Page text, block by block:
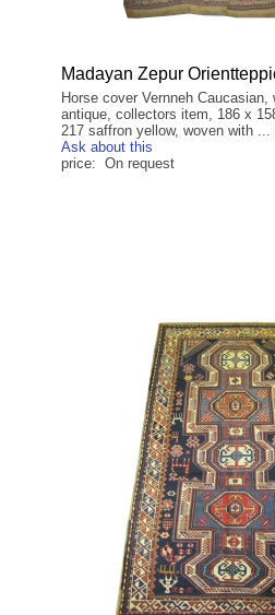
Madayan Zepur
Horse cover Vernneh Caucasian,
antique, collectors item, 186 x
217 saffron yellow, woven with ...
Ask about this
price: On request